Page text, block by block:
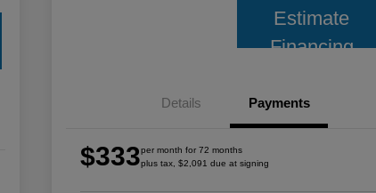
Estimate
Financing
Details Payments
$333per month for 72 months
plus tax, $2,091 due at signing